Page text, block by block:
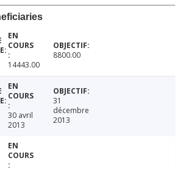
14443.00
8800.00
30 avril
2013
31
décembre
2013